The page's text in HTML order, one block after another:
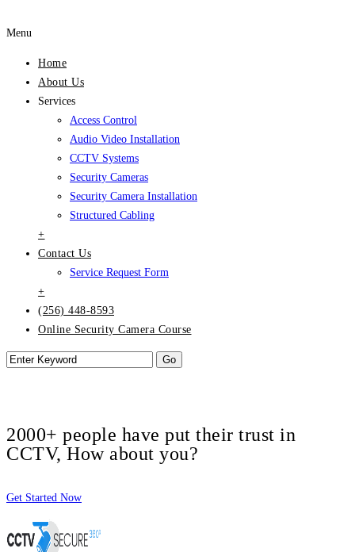
Menu
Home
About Us
Services
Access Control
Audio Video Installation
CCTV Systems
Security Cameras
Security Camera Installation
Structured Cabling
+
Contact Us
Service Request Form
+
(256) 448-8593
Online Security Camera Course
2000+ people have put their trust in
CCTV, How about you?
Get Started Now